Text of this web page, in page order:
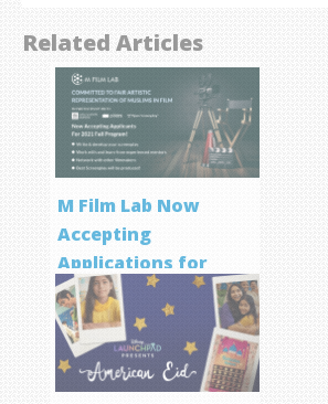
Related Articles
M Film Lab Now
Accepting
Applications for
Screenwriting
Program